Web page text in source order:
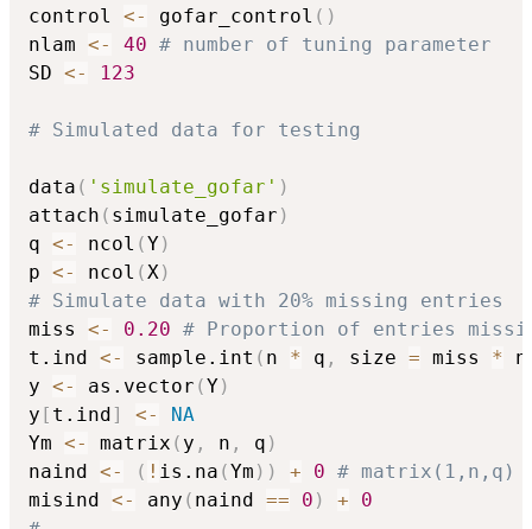
control <- gofar_control ( )
nlam <- 40 # number of tuning parameter
SD <- 123
# Simulated data for testing
data ( 'simulate_gofar' )
attach ( simulate_gofar )
q <- ncol (Y)
p <- ncol (X)
# Simulate data with 20% missing entries
miss <- 0.20 # Proportion of entries
t.ind <- sample.int ( n * q , size = miss *
y <- as.vector (Y)
y [ t.ind] <-
NA
Ym <- matrix ( y , n , q )
naind <- ( ! is.na (Ym ) ) + 0 # matrix(1,n,q)
misind <- any ( naind == 0 ) +
0